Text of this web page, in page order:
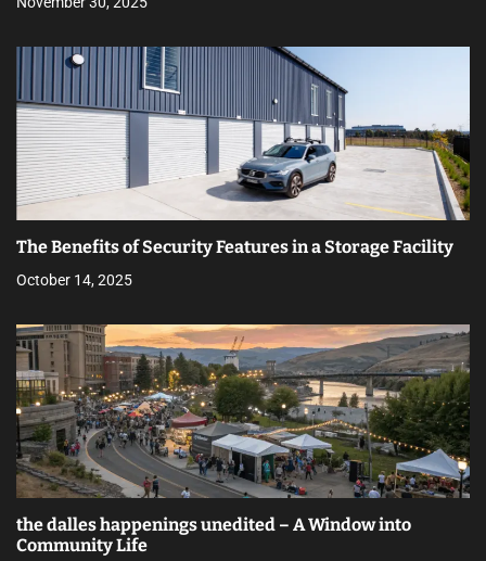
The Benefits of Security Features in a Storage Facility
October 14, 2025
the dalles happenings unedited – A Window into
Community Life